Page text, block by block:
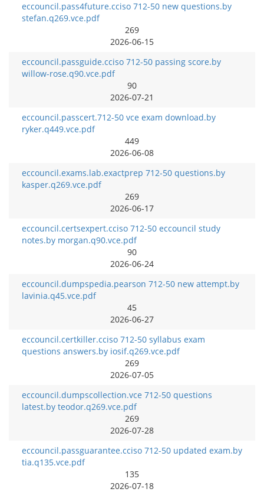
eccouncil.pass4future.cciso 712-50 new questions.by
stefan.q269.vce.pdf
269
2026-06-15
eccouncil.passguide.cciso 712-50 passing score.by
willow-rose.q90.vce.pdf
90
2026-07-21
eccouncil.passcert.712-50 vce exam download.by
ryker.q449.vce.pdf
449
2026-06-08
eccouncil.exams.lab.exactprep 712-50 questions.by
kasper.q269.vce.pdf
269
2026-06-17
eccouncil.certsexpert.cciso 712-50 eccouncil study
notes.by morgan.q90.vce.pdf
90
2026-06-24
eccouncil.dumpspedia.pearson 712-50 new attempt.by
lavinia.q45.vce.pdf
45
2026-06-27
eccouncil.certkiller.cciso 712-50 syllabus exam
questions answers.by iosif.q269.vce.pdf
269
2026-07-05
eccouncil.dumpscollection.vce 712-50 questions
latest.by teodor.q269.vce.pdf
269
2026-07-28
eccouncil.passguarantee.cciso 712-50 updated exam.by
tia.q135.vce.pdf
135
2026-07-18